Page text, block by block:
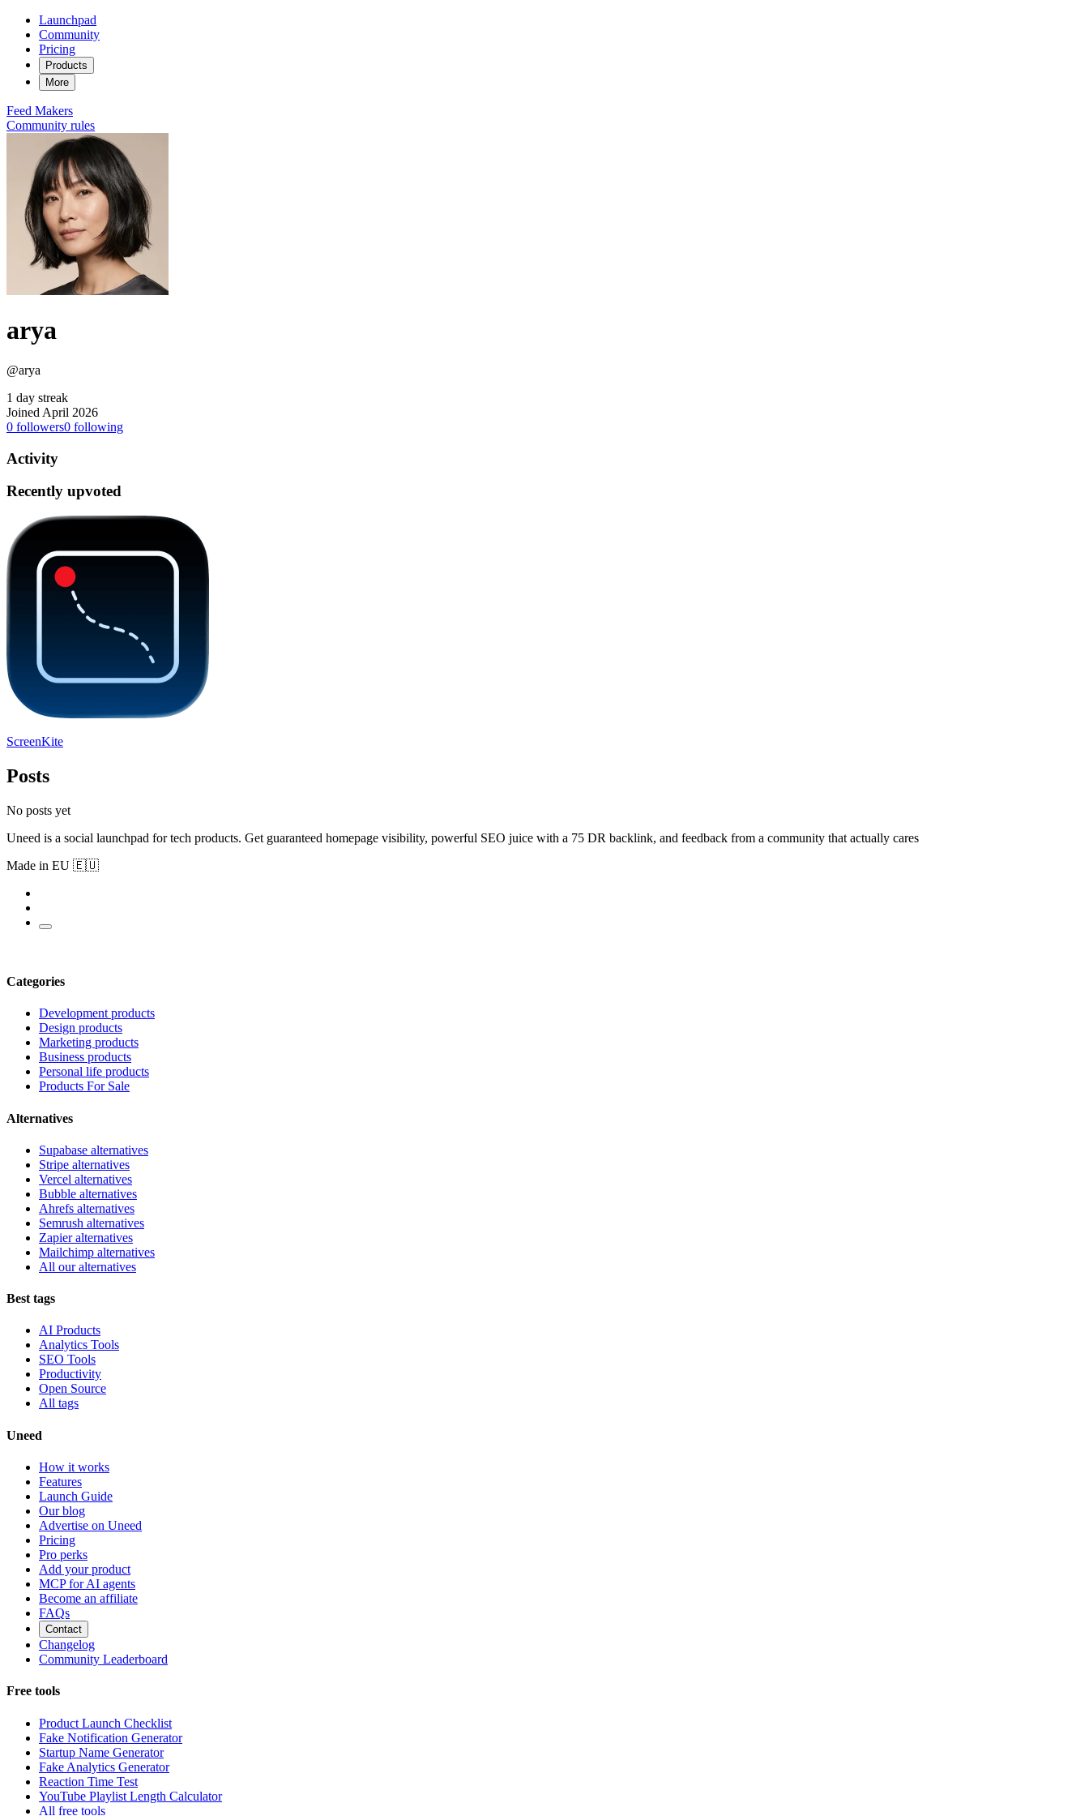
Launchpad
Community
Pricing
Products
More
Feed Makers
Community rules
arya
@arya
1 day streak
Joined April 2026
0 followers0 following
Activity
Recently upvoted
ScreenKite
Posts
No posts yet
Uneed is a social launchpad for tech products. Get guaranteed homepage visibility, powerful SEO juice with a 75 DR backlink, and feedback from a community that actually cares
Made in EU 🇪🇺
Categories
Development products
Design products
Marketing products
Business products
Personal life products
Products For Sale
Alternatives
Supabase alternatives
Stripe alternatives
Vercel alternatives
Bubble alternatives
Ahrefs alternatives
Semrush alternatives
Zapier alternatives
Mailchimp alternatives
All our alternatives
Best tags
AI Products
Analytics Tools
SEO Tools
Productivity
Open Source
All tags
Uneed
How it works
Features
Launch Guide
Our blog
Advertise on Uneed
Pricing
Pro perks
Add your product
MCP for AI agents
Become an affiliate
FAQs
Contact
Changelog
Community Leaderboard
Free tools
Product Launch Checklist
Fake Notification Generator
Startup Name Generator
Fake Analytics Generator
Reaction Time Test
YouTube Playlist Length Calculator
All free tools